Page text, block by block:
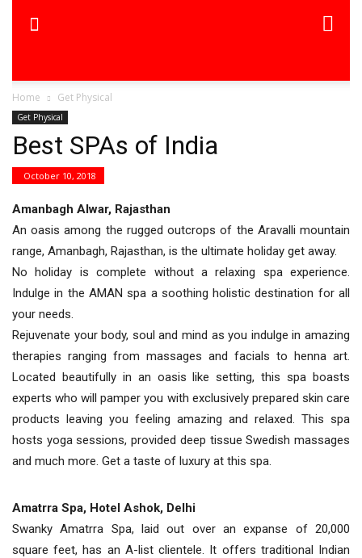
Home Get Physical
Get Physical
Best SPAs of India
October 10, 2018
Amanbagh Alwar, Rajasthan
An oasis among the rugged outcrops of the Aravalli mountain
range, Amanbagh, Rajasthan, is the ultimate holiday get away.
No holiday is complete without a relaxing spa experience.
Indulge in the AMAN spa a soothing holistic destination for all
your needs.
Rejuvenate your body, soul and mind as you indulge in amazing
therapies ranging from massages and facials to henna art.
Located beautifully in an oasis like setting, this spa boasts
experts who will pamper you with exclusively prepared skin care
products leaving you feeling amazing and relaxed. This spa
hosts yoga sessions, provided deep tissue Swedish massages
and much more. Get a taste of luxury at this spa.
Amatrra Spa, Hotel Ashok, Delhi
Swanky Amatrra Spa, laid out over an expanse of 20,000
square feet, has an A-list clientele. It offers traditional Indian